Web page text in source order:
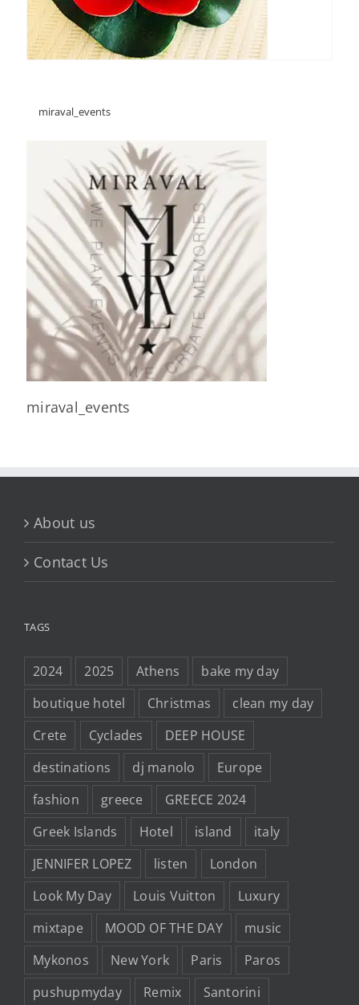
miraval_events
miraval_events
About us
Contact Us
TAGS
2024 2025 Athens
bake my day
boutique hotel
Christmas
clean my day
Crete
Cyclades
DEEP HOUSE
destinations
dj manolo
Europe
fashion
greece
GREECE 2024
Greek Islands
Hotel island
italy
JENNIFER LOPEZ
listen
London
Look My Day
Louis Vuitton
Luxury
mixtape
MOOD OF THE DAY
music
Mykonos
New York Paris
Paros
pushupmyday
Remix Santorini